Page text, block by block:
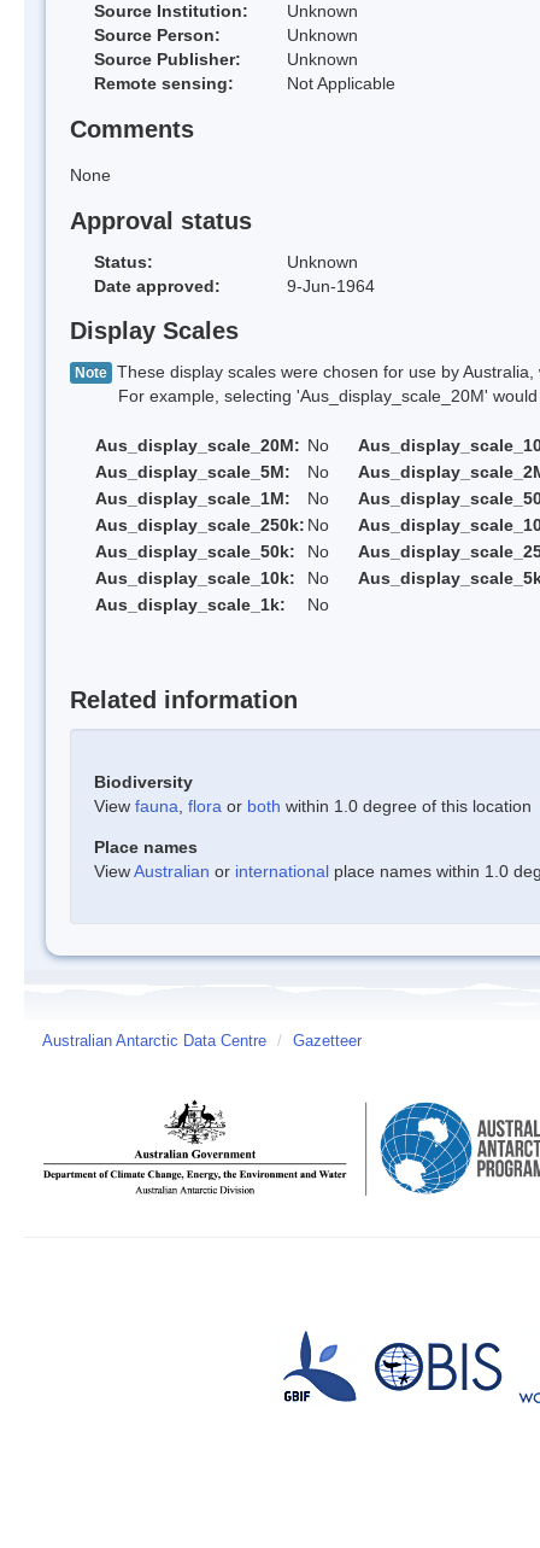
Source Institution:
Unknown
Source Person:
Unknown
Source Publisher:
Unknown
Remote sensing:
Not Applicable
Comments
None
Approval status
Status:
Unknown
Date approved:
9-Jun-1964
Display Scales
Note These display scales were chosen for use by
For example, selecting 'Aus_display_scale_20M' would
Aus_display_scale_20M: No
Aus_display_scale_5M:
No
Aus_display_scale_1M:
No
Aus_display_scale_250k: No
Aus_display_scale_50k:
No
Aus_display_scale_10k:
No
Aus_display_scale_1k:
No
Related information
Biodiversity
View fauna flora or both within 1.0 degree of this location
Place names
ViewAustralian or international place names within 1.0
Australian Antarctic Data Centre / Gazetteer